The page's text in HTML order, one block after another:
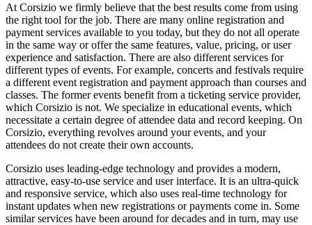
At Corsizio we firmly believe that the best results come from using
the right tool for the job. There are many online registration and
payment services available to you today, but they do not all operate
in the same way or offer the same features, value, pricing, or user
experience and satisfaction. There are also different services for
different types of events. For example, concerts and festivals require
a different event registration and payment approach than courses and
classes. The former events benefit from a ticketing service provider,
which Corsizio is not. We specialize in educational events, which
necessitate a certain degree of attendee data and record keeping. On
Corsizio, everything revolves around your events, and your
attendees do not create their own accounts.
Corsizio uses leading-edge technology and provides a modern,
attractive, easy-to-use service and user interface. It is an ultra-quick
and responsive service, which also uses real-time technology for
instant updates when new registrations or payments come in. Some
similar services have been around for decades and in turn, may use